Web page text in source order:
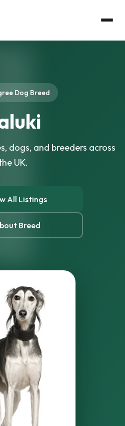
Dog Breed
dogs, and breeders across
UK.
All Listings
Breed